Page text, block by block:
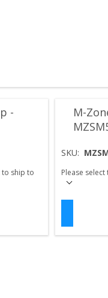
-
to ship to
M-
SKU:
Please